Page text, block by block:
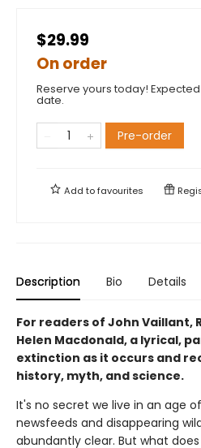
$29.99
On order
Reserve yours today!
date.
Pre-order
Add tofavourites
Description Bio Details
For readers of John Vaillant,
Helen Macdonald, a lyrical,
extinction as it occurs and
history, myth, and science.
It's no secret we live in an age
newsfeeds and disappearing
abundantly clear. But what